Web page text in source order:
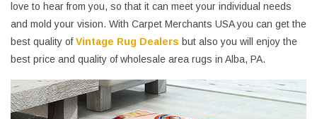
love to hear from you, so that it can meet your individual needs
and mold your vision. With Carpet Merchants USA you can get the
best quality ofVintage Rug Dealers but also you will enjoy the
best price and quality of wholesale area rugs in Alba, PA.